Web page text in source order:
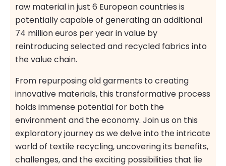
raw material in just 6 European countries is
potentially capable of generating an additional
74 million euros per year in value by
reintroducing selected and recycled fabrics into
the value chain.
From repurposing old garments to creating
innovative materials, this transformative process
holds immense potential for both the
environment and the economy. Join us on this
exploratory journey as we delve into the intricate
world of textile recycling, uncovering its benefits,
challenges, and the exciting possibilities that lie